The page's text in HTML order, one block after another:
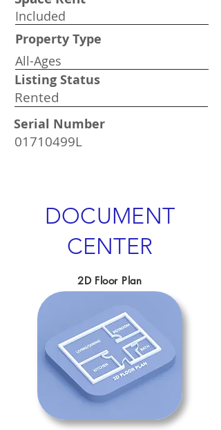
Included
Property Type
All-Ages
Listing Status
Rented
Serial Number
01710499L
DOCUMENT
CENTER
2D Floor Plan